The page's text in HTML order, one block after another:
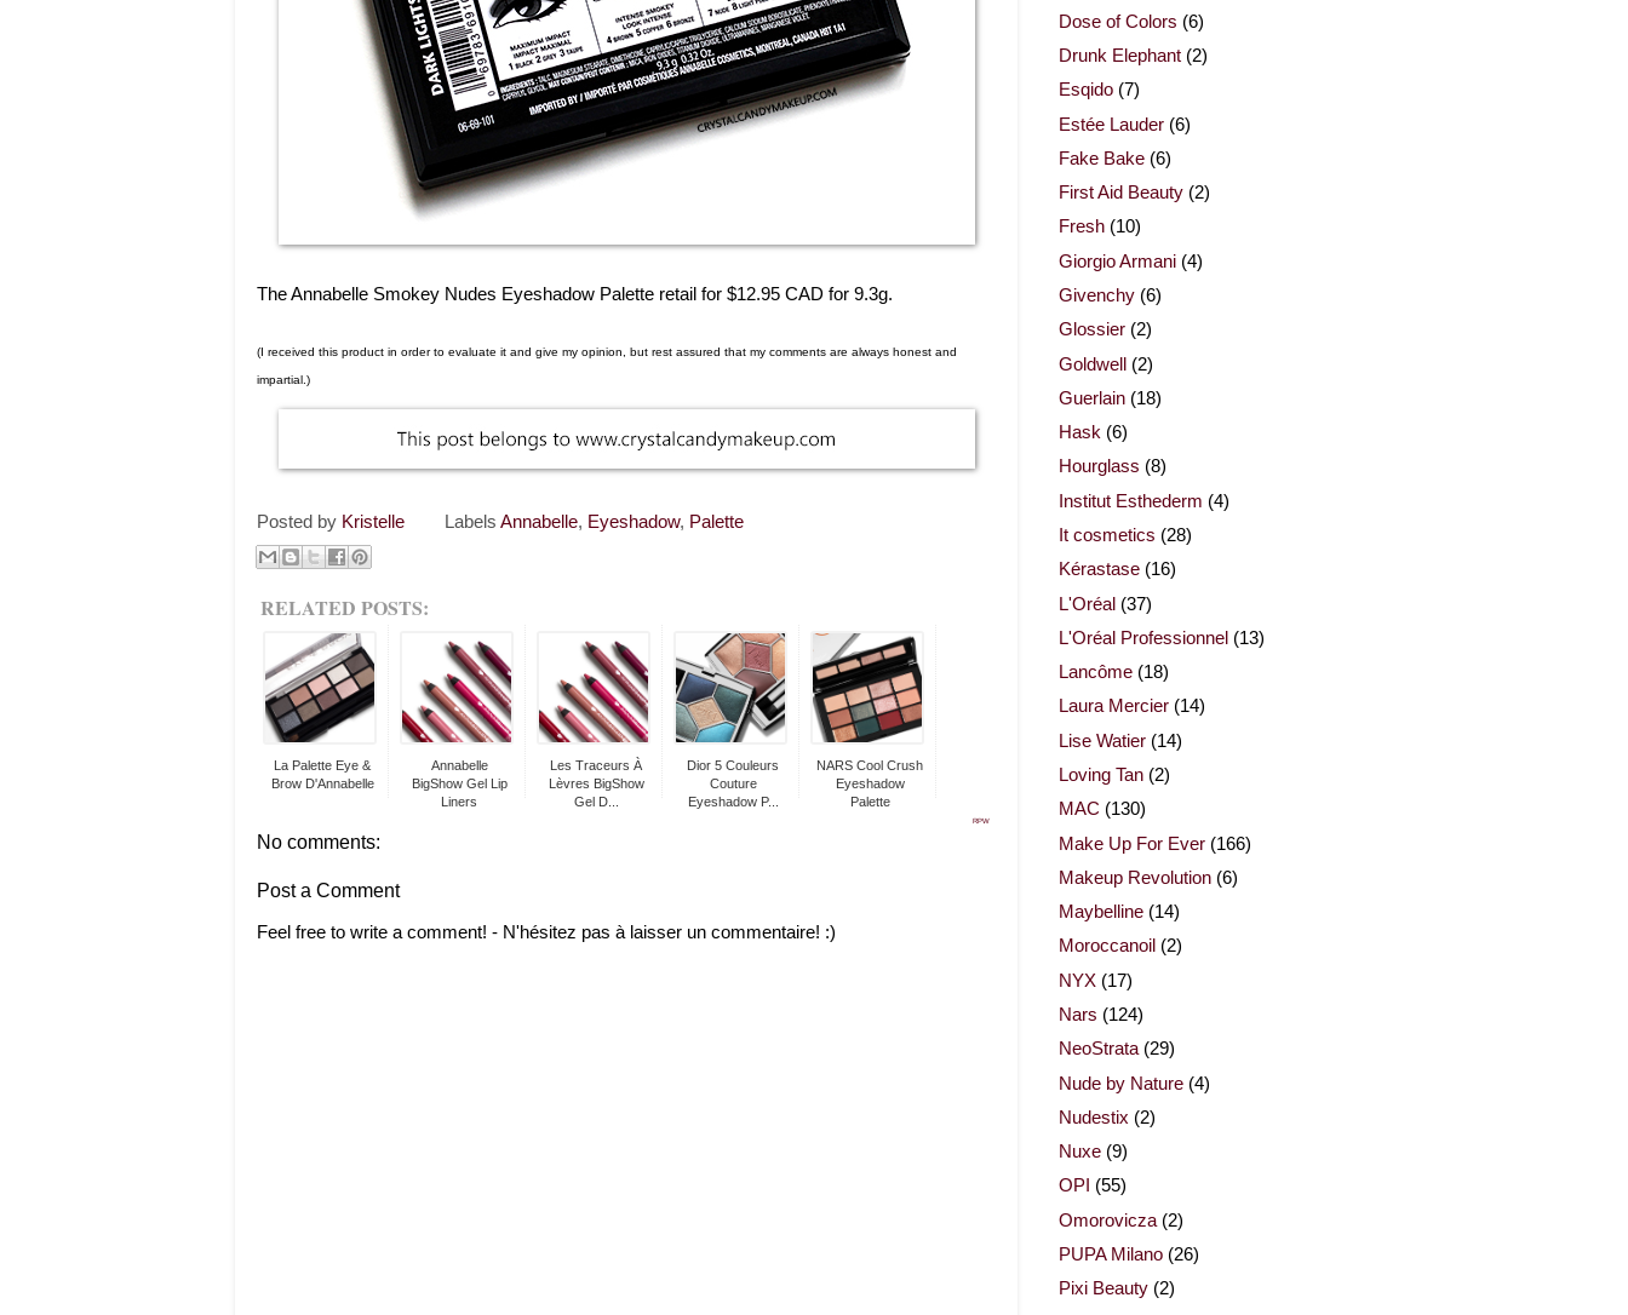
The Annabelle Smokey Nudes Eyeshadow Palette retail for $12.95 CAD for 9.3g.
(I received this product in order to evaluate it and give my opinion, but rest assured that my comments are always honest and
impartial.)
Posted by Kristelle LabelsAnnabelle, Eyeshadow, Palette
RELATED POSTS:
La Palette Eye &
Brow D'Annabelle
Annabelle
BigShow Gel Lip
Liners
Les Traceurs À
Lèvres BigShow
Gel D...
Dior 5 Couleurs
Couture
Eyeshadow P...
NARS Cool Crush
Eyeshadow
Palette
RPW
No comments:
Post a Comment
Feel free to write a comment! - N'hésitez pas à laisser un commentaire! :)
Dose of Colors (6)
Drunk Elephant (2)
Esqido (7)
Estée Lauder (6)
Fake Bake (6)
First Aid Beauty (2)
Fresh (10)
Giorgio Armani (4)
Givenchy (6)
Glossier (2)
Goldwell (2)
Guerlain (18)
Hask (6)
Hourglass (8)
Institut Esthederm (4)
It cosmetics (28)
Kérastase (16)
L'Oréal (37)
L'Oréal Professionnel (13)
Lancôme (18)
Laura Mercier (14)
Lise Watier (14)
Loving Tan (2)
MAC (130)
Make Up For Ever (166)
Makeup Revolution (6)
Maybelline (14)
Moroccanoil (2)
NYX (17)
Nars (124)
NeoStrata (29)
Nude by Nature (4)
Nudestix (2)
Nuxe (9)
OPI (55)
Omorovicza (2)
PUPA Milano (26)
Pixi Beauty (2)